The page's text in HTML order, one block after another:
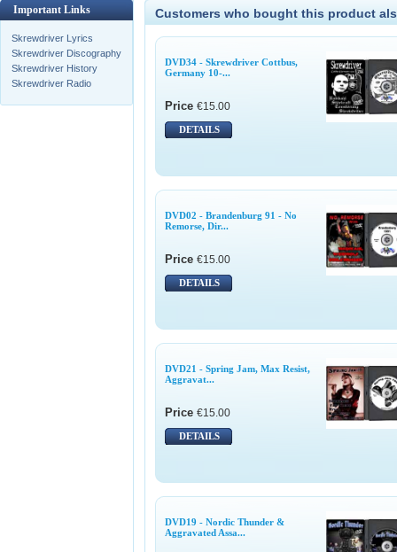
Important Links
Skrewdriver Lyrics
Skrewdriver Discography
Skrewdriver History
Skrewdriver Radio
Customers who bought this product
DVD34 - Skrewdriver Cottbus,
Germany 10-...
Price €15.00
DETAILS
DVD02 - Brandenburg 91 - No
Remorse, Dir...
Price €15.00
DETAILS
DVD21 - Spring Jam, Max Resist,
Aggravat...
Price €15.00
DETAILS
DVD19 - Nordic Thunder &
Aggravated Assa...